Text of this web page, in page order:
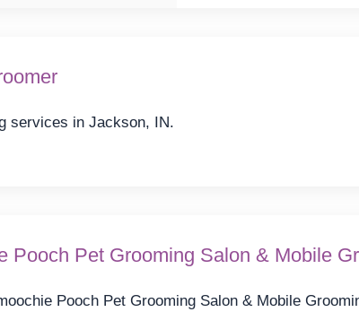
services in Jackson, IN.
Pooch Pet Grooming Salon & Mobile
Pooch Pet Grooming Salon & Mobile